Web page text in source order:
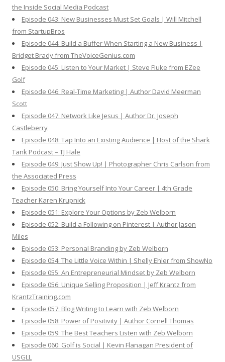
the Inside Social Media Podcast
Episode 043: New Businesses Must Set Goals | Will Mitchell
from StartupBros
Episode 044: Build a Buffer When Starting a New Business |
Bridget Brady from TheVoiceGenius.com
Episode 045: Listen to Your Market | Steve Fluke from EZee
Golf
Episode 046: Real-Time Marketing | Author David Meerman
Scott
Episode 047: Network Like Jesus | Author Dr. Joseph
Castleberry
Episode 048: Tap Into an Existing Audience | Host of the Shark
Tank Podcast – TJ Hale
Episode 049: Just Show Up! | Photographer Chris Carlson from
the Associated Press
Episode 050: Bring Yourself Into Your Career | 4th Grade
Teacher Karen Krupnick
Episode 051: Explore Your Options by Zeb Welborn
Episode 052: Build a Following on Pinterest | Author Jason
Miles
Episode 053: Personal Branding by Zeb Welborn
Episode 054: The Little Voice Within | Shelly Ehler from ShowNo
Episode 055: An Entrepreneurial Mindset by Zeb Welborn
Episode 056: Unique Selling Proposition | Jeff Krantz from
KrantzTraining.com
Episode 057: Blog Writing to Learn with Zeb Welborn
Episode 058: Power of Positivity | Author Cornell Thomas
Episode 059: The Best Teachers Listen with Zeb Welborn
Episode 060: Golf is Social | Kevin Flanagan President of
USGLL